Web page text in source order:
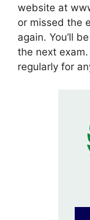
website at
or missed the
again. You’ll
the next
regularly for